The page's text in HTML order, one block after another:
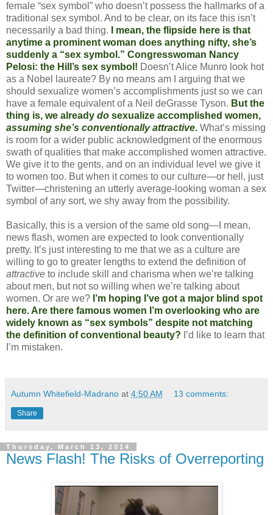
female “sex symbol” who doesn’t possess the hallmarks of a
traditional sex symbol. And to be clear, on its face this isn’t
necessarily a bad thing. I mean, the flipside here is that
anytime a prominent woman does anything nifty, she’s
suddenly a “sex symbol.” Congresswoman Nancy
Pelosi: the Hill’s sex symbol! Doesn’t Alice Munro look hot
as a Nobel laureate? By no means am I arguing that we
should sexualize women’s accomplishments just so we can
have a female equivalent of a Neil deGrasse Tyson. But the
thing is, we already do sexualize accomplished women,
assuming she’s conventionally attractive. What’s missing
is room for a wider public acknowledgment of the enormous
swath of qualities that make accomplished women attractive.
We give it to the gents, and on an individual level we give it
to women too. But when it comes to our culture—or hell, just
Twitter—christening an utterly average-looking woman a sex
symbol of any sort, we shy away from the possibility.
Basically, this is a version of the same old song—I mean,
news flash, women are expected to look conventionally
pretty. It’s just interesting to me that we as a culture are
willing to go to greater lengths to extend the definition of
attractive to include skill and charisma when we’re talking
about men, but not so willing when we’re talking about
women. Or are we? I’m hoping I’ve got a major blind spot
here. Are there famous women I’m overlooking who are
widely known as “sex symbols” despite not matching
the definition of conventional beauty? I’d like to learn that
I’m mistaken.
Autumn Whitefield-Madrano at 4:50 AM 13 comments:
Share
Thursday, March 13, 2014
News Flash! The Risks of Overreporting